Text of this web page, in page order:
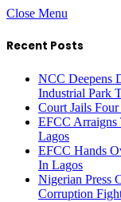
Close Menu
Recent Posts
NCC Deepens
Industrial Park
Court Jails
EFCC Arraigns
Lagos
EFCC Hands
In Lagos
Nigerian Press
Corruption